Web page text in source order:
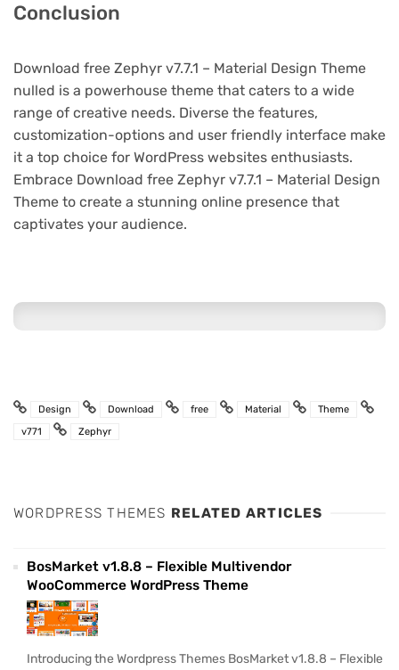
Conclusion
Download free Zephyr v7.7.1 – Material Design Theme
nulled is a powerhouse theme that caters to a wide
range of creative needs. Diverse the features,
customization-options and user friendly interface make
it a top choice for WordPress websites enthusiasts.
Embrace Download free Zephyr v7.7.1 – Material Design
Theme to create a stunning online presence that
captivates your audience.
Design Download free Material
Theme
v771
Zephyr
WORDPRESS THEMES RELATED ARTICLES
BosMarket v1.8.8 – Flexible Multivendor
WooCommerce WordPress Theme
Introducing the Wordpress Themes BosMarket v1.8.8 – Flexible